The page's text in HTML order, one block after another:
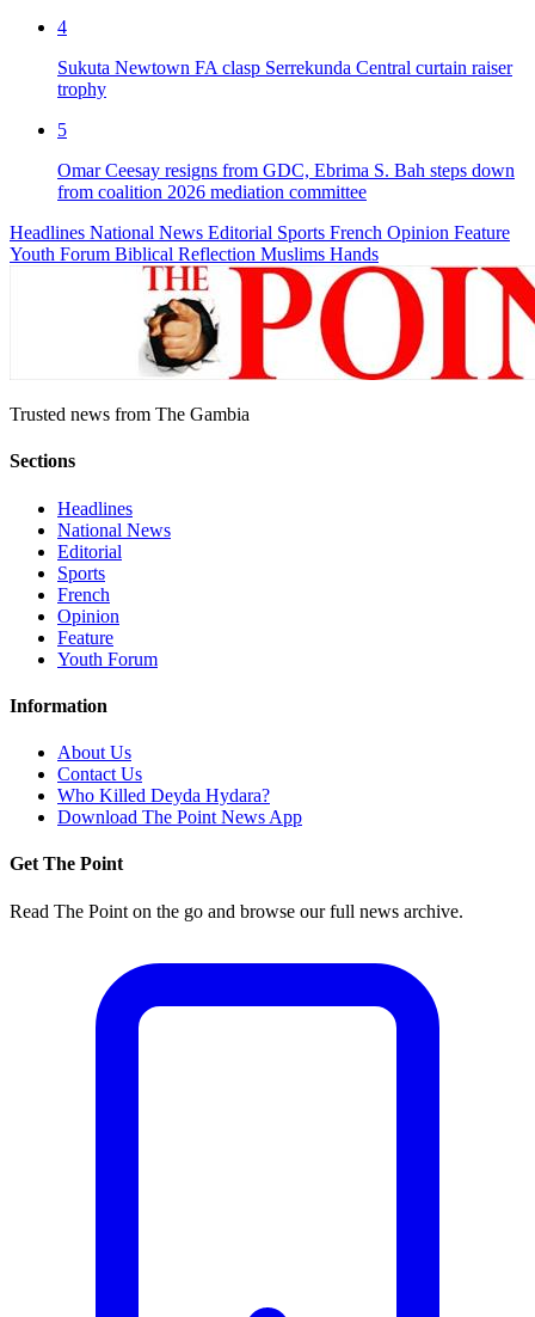
4
Sukuta Newtown FA clasp Serrekunda Central curtain raiser
trophy
5
Omar Ceesay resigns from GDC, Ebrima S. Bah steps down
from coalition 2026 mediation committee
Headlines National News Editorial Sports French Opinion Feature
Youth Forum Biblical Reflection Muslims Hands
Trusted news from The Gambia
Sections
Headlines
National News
Editorial
Sports
French
Opinion
Feature
Youth Forum
Information
About Us
Contact Us
Who Killed Deyda Hydara?
Download The Point News App
Get The Point
Read The Point on the go and browse our full news archive.